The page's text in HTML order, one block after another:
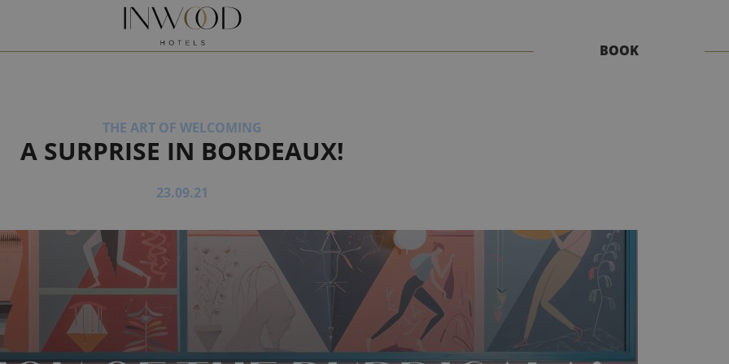
BOOK
BY MAURO COLAGRECO
THE ART OF WELCOMING
A SURPRISE IN BORDEAUX!
23.09.21